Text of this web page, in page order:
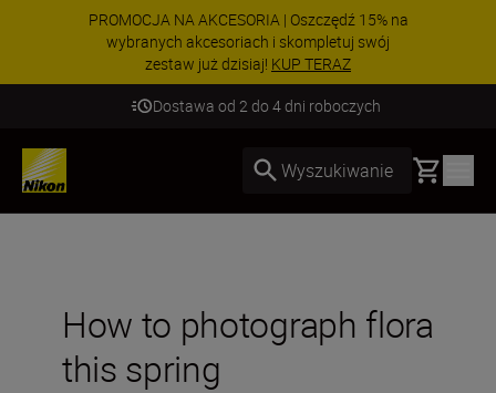
PROMOCJA NA AKCESORIA | Oszczędź 15% na
wybranych akcesoriach i skompletuj swój
zestaw już dzisiaj! KUP TERAZ
Dostawa od 2 do 4 dni roboczych
Wyszukiwanie Basket
How to photograph flora
this spring